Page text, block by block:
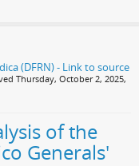
Thursday, October 2, 2025,
of the
Generals'